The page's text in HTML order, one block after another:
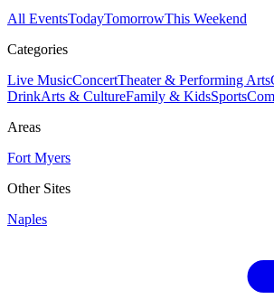
All EventsTodayTomorrowThis Weekend
Categories
Live MusicConcertTheater & Performing Arts
DrinkArts & CultureFamily & KidsSports
Areas
Fort Myers
Other Sites
Naples